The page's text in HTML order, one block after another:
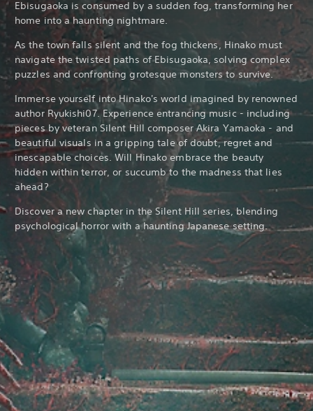
Ebisugaoka is consumed by a sudden fog, transforming her
home into a haunting nightmare.
As the town falls silent and the fog thickens, Hinako must
navigate the twisted paths of Ebisugaoka, solving complex
puzzles and confronting grotesque monsters to survive.
Immerse yourself into Hinako's world imagined by renowned
author Ryukishi07. Experience entrancing music - including
pieces by veteran Silent Hill composer Akira Yamaoka - and
beautiful visuals in a gripping tale of doubt, regret and
inescapable choices. Will Hinako embrace the beauty
hidden within terror, or succumb to the madness that lies
ahead?
Discover a new chapter in the Silent Hill series, blending
psychological horror with a haunting Japanese setting.